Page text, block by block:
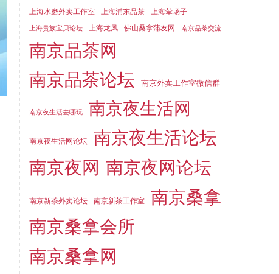
上海水磨外卖工作室 上海浦东品茶 上海荤场子
上海贵族宝贝论坛 上海龙凤 佛山桑拿蒲友网 南京品茶交流
南京品茶网
南京品茶论坛
南京外卖工作室微信群
南京夜生活去哪玩 南京夜生活网
南京夜生活网论坛
南京夜生活论坛
南京夜网 南京夜网论坛
南京新茶外卖论坛 南京新茶工作室
南京桑拿
南京桑拿会所
南京桑拿网